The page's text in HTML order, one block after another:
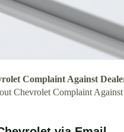
Complaint Against
Chevrolet Complaint